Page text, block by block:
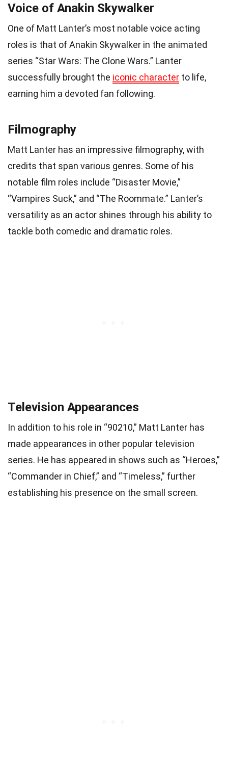
Voice of Anakin Skywalker
One of Matt Lanter’s most notable voice acting
roles is that of Anakin Skywalker in the animated
series “Star Wars: The Clone Wars.” Lanter
successfully brought the iconic character to life,
earning him a devoted fan following.
Filmography
Matt Lanter has an impressive filmography, with
credits that span various genres. Some of his
notable film roles include “Disaster Movie,”
“Vampires Suck,” and “The Roommate.” Lanter’s
versatility as an actor shines through his ability to
tackle both comedic and dramatic roles.
Television Appearances
In addition to his role in “90210,” Matt Lanter has
made appearances in other popular television
series. He has appeared in shows such as “Heroes,”
“Commander in Chief,” and “Timeless,” further
establishing his presence on the small screen.